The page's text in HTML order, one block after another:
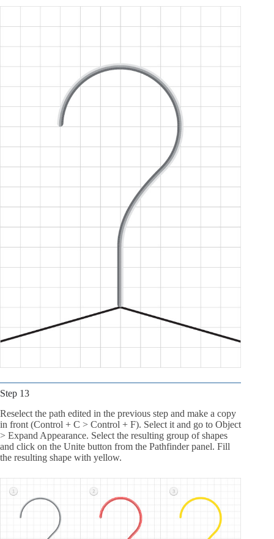
Step 13
Reselect the path edited in the previous step and make a copy
in front (Control + C > Control + F). Select it and go to Object
> Expand Appearance. Select the resulting group of shapes
and click on the Unite button from the Pathfinder panel. Fill
the resulting shape with yellow.